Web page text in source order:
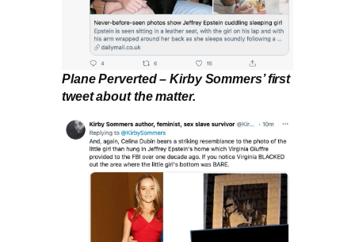
Plane Perverted – Kirby Sommers’ first
tweet about the matter.